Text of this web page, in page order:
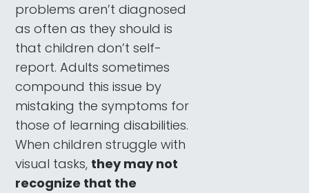
problems aren’t diagnosed
as often as they should is
that children don’t self-
report. Adults sometimes
compound this issue by
mistaking the symptoms for
those of learning disabilities.
When children struggle with
visual tasks, they may not
recognize that the